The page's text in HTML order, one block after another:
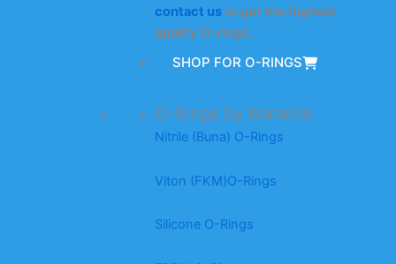
contact usto get the highest
quality O-rings.
SHOP FOR O-RINGS
O-Rings by Material
Nitrile (Buna) O-Rings
Viton (FKM)O-Rings
Silicone O-Rings